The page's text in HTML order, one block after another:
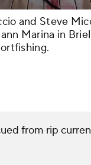
and Steve
Marina in
from rip